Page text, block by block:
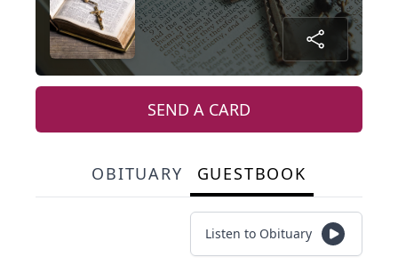
SEND A CARD
OBITUARY GUESTBOOK
Listen to Obituary